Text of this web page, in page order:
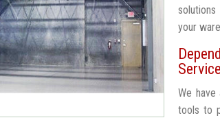
your
We
tools to